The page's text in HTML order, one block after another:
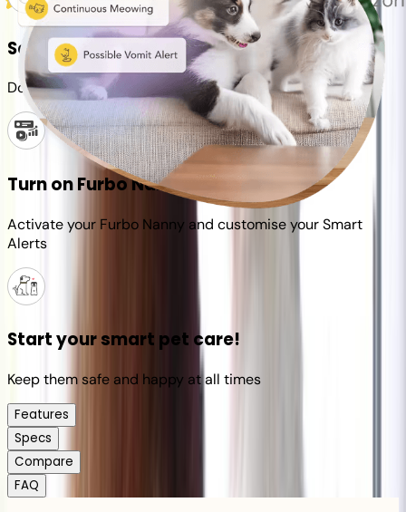
Set up your Furbo account
Download the Furbo app and connect it to your camera
Turn on Furbo Nanny
Activate your Furbo Nanny and customise your Smart
Alerts
Start your smart pet care!
Keep them safe and happy at all times
Features
Specs
Compare
FAQ